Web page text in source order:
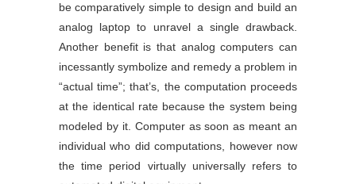
be comparatively simple to design and build an
analog laptop to unravel a single drawback.
Another benefit is that analog computers can
incessantly symbolize and remedy a problem in
“actual time”; that’s, the computation proceeds
at the identical rate because the system being
modeled by it. Computer as soon as meant an
individual who did computations, however now
the time period virtually universally refers to